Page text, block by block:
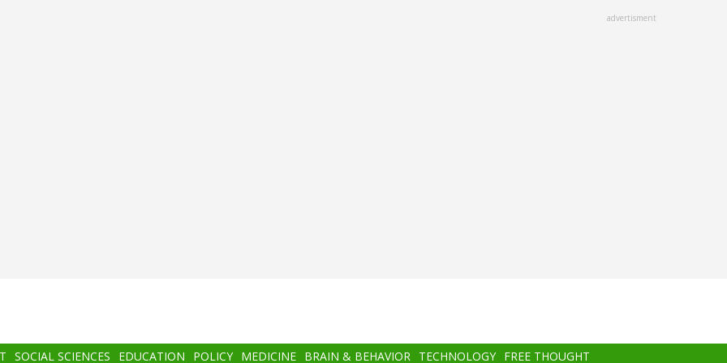
advertisment
SOCIAL SCIENCES EDUCATION POLICY MEDICINE BRAIN & BEHAVIOR TECHNOLOGY FREE THOUGHT